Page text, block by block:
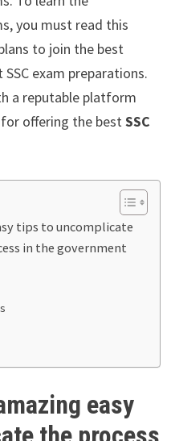
you must read this
to join the best
exam preparations.
a reputable platform
offering the bestSSC
tips to uncomplicate
in the government
easy